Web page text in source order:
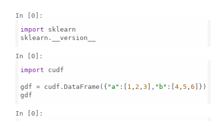
In [0]:
import sklearn
sklearn.__version__
In [0]:
import cudf
gdf = cudf.DataFrame({ "a" :[ 1 , 2 ,3 ], "b" :[4 , 5 ,6 ]})
gdf
In [0]: